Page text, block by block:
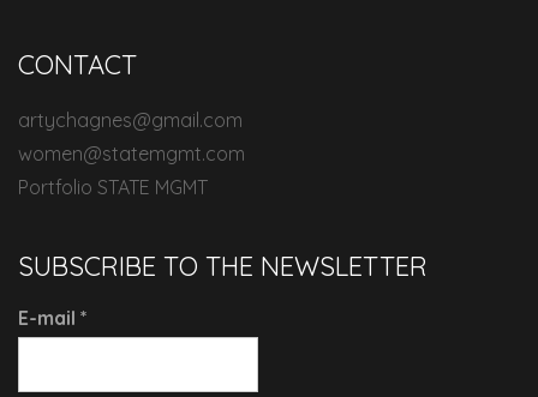
CONTACT
artychagnes@gmail.com
women@statemgmt.com
Portfolio STATE MGMT
SUBSCRIBE TO THE NEWSLETTER
E-mail *